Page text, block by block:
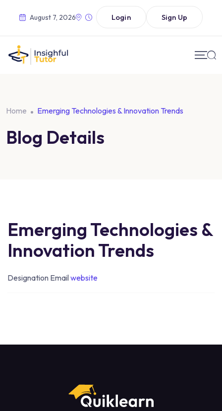
August 7, 2026 Login Sign Up
Home Emerging Technologies & Innovation Trends
Blog Details
Emerging Technologies &
Innovation Trends
Designation Emailwebsite